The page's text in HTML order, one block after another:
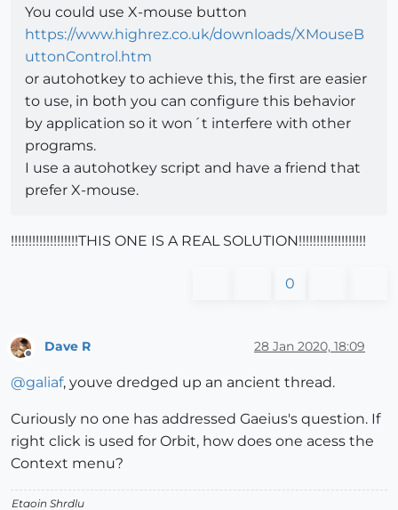
You could use X-mouse button
https://www.highrez.co.uk/downloads/XMouseB
uttonControl.htm
or autohotkey to achieve this, the first are easier
to use, in both you can configure this behavior
by application so it won´t interfere with other
programs.
I use a autohotkey script and have a friend that
prefer X-mouse.
!!!!!!!!!!!!!!!!!!!THIS ONE IS A REAL SOLUTION!!!!!!!!!!!!!!!!!!!
0
Dave R 28 Jan 2020, 18:09
@galiaf, youve dredged up an ancient thread.
Curiously no one has addressed Gaeius's question. If
right click is used for Orbit, how does one acess the
Context menu?
Etaoin Shrdlu